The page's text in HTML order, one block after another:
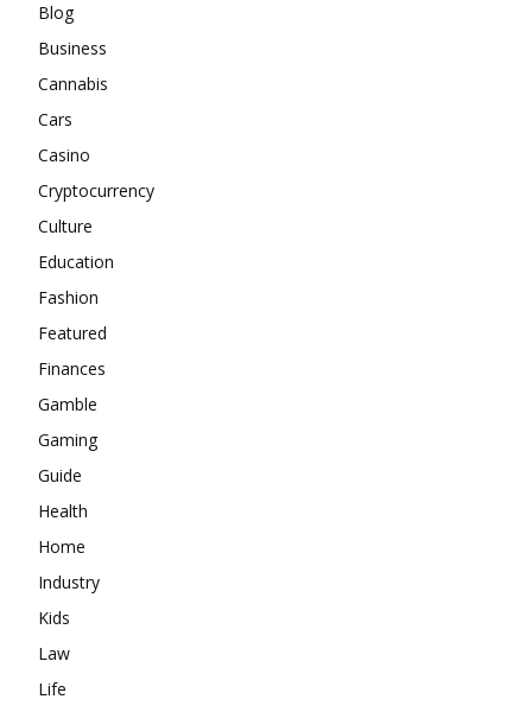
Blog
Business
Cannabis
Cars
Casino
Cryptocurrency
Culture
Education
Fashion
Featured
Finances
Gamble
Gaming
Guide
Health
Home
Industry
Kids
Law
Life